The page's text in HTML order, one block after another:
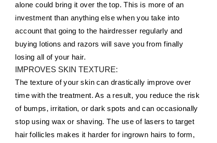
alone could bring it over the top. This is more of an
investment than anything else when you take into
account that going to the hairdresser regularly and
buying lotions and razors will save you from finally
losing all of your hair.
IMPROVES SKIN TEXTURE:
The texture of your skin can drastically improve over
time with the treatment. As a result, you reduce the risk
of bumps, irritation, or dark spots and can occasionally
stop using wax or shaving. The use of lasers to target
hair follicles makes it harder for ingrown hairs to form,